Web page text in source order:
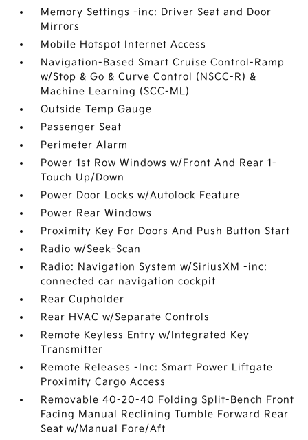
Memory Settings -inc: Driver Seat and Door
Mirrors
Mobile Hotspot Internet Access
Navigation-Based Smart Cruise Control-Ramp
w/Stop & Go & Curve Control (NSCC-R) &
Machine Learning (SCC-ML)
Outside Temp Gauge
Passenger Seat
Perimeter Alarm
Power 1st Row Windows w/Front And Rear 1-
Touch Up/Down
Power Door Locks w/Autolock Feature
Power Rear Windows
Proximity Key For Doors And Push Button Start
Radio w/Seek-Scan
Radio: Navigation System w/SiriusXM -inc:
connected car navigation cockpit
Rear Cupholder
Rear HVAC w/Separate Controls
Remote Keyless Entry w/Integrated Key
Transmitter
Remote Releases -Inc: Smart Power Liftgate
Proximity Cargo Access
Removable 40-20-40 Folding Split-Bench Front
Facing Manual Reclining Tumble Forward Rear
Seat w/Manual Fore/Aft